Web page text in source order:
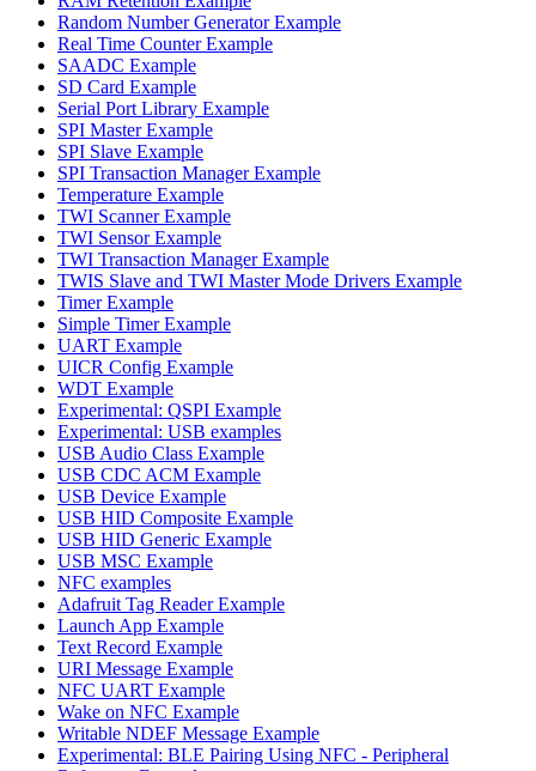
Random Number Generator Example
Real Time Counter Example
SAADC Example
SD Card Example
Serial Port Library Example
SPI Master Example
SPI Slave Example
SPI Transaction Manager Example
Temperature Example
TWI Scanner Example
TWI Sensor Example
TWI Transaction Manager Example
TWIS Slave and TWI Master Mode Drivers Example
Timer Example
Simple Timer Example
UART Example
UICR Config Example
WDT Example
Experimental: QSPI Example
Experimental: USB examples
USB Audio Class Example
USB CDC ACM Example
USB Device Example
USB HID Composite Example
USB HID Generic Example
USB MSC Example
NFC examples
Adafruit Tag Reader Example
Launch App Example
Text Record Example
URI Message Example
NFC UART Example
Wake on NFC Example
Writable NDEF Message Example
Experimental: BLE Pairing Using NFC - Peripheral